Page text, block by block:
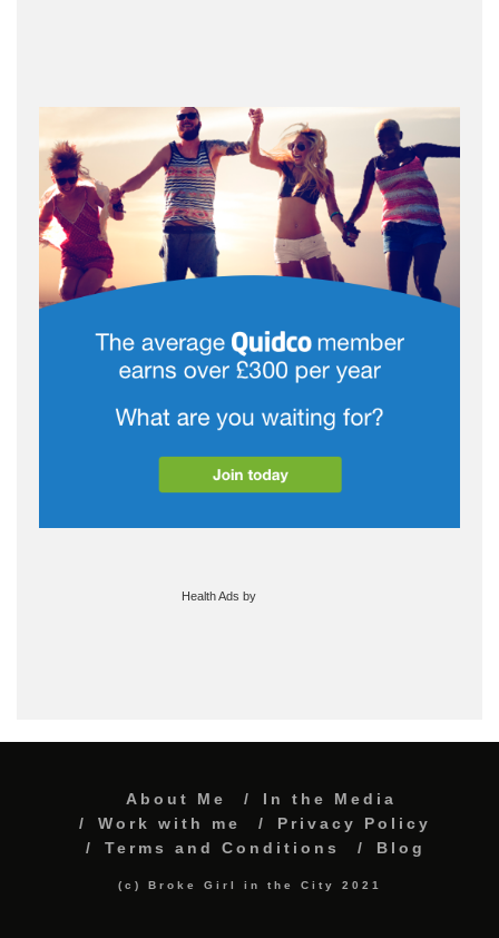
Health Ads by
About Me
In the Media
Work with me
Privacy Policy
Terms and Conditions
Blog
(c) Broke Girl in the City 2021